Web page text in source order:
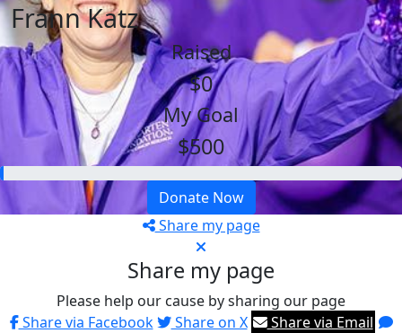
Frann Katz
Raised
$0
My Goal
$500
Donate Now
Share my page
Share my page
Please help our cause by sharing our page
Share via Facebook
Share on X
Share via Email